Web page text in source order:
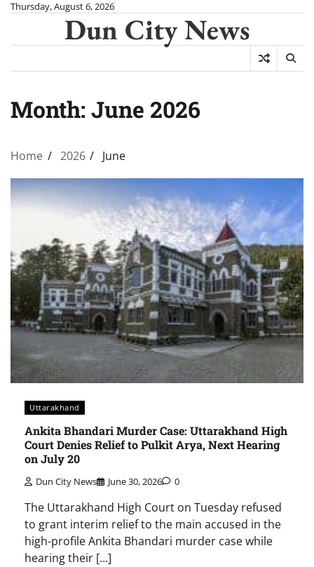
Skip
content
Thursday, August 6, 2026
Dun City News
Month: June 2026
Home 2026 June
Uttarakhand
Ankita Bhandari Murder Case: Uttarakhand High
Court Denies Relief to Pulkit Arya, Next Hearing
on July 20
Dun City News June 30, 2026 0
The Uttarakhand High Court on Tuesday refused
to grant interim relief to the main accused in the
high-profile Ankita Bhandari murder case while
hearing their […]